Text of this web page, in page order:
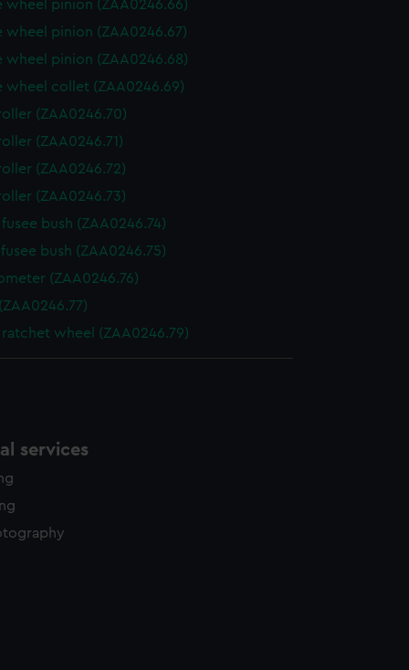
wheel pinion (ZAA0246.66)
wheel pinion (ZAA0246.67)
wheel pinion (ZAA0246.68)
wheel collet (ZAA0246.69)
(ZAA0246.70)
(ZAA0246.71)
(ZAA0246.72)
(ZAA0246.73)
fusee bush (ZAA0246.74)
bush (ZAA0246.75)
(ZAA0246.76)
ratchet wheel (ZAA0246.79)
services